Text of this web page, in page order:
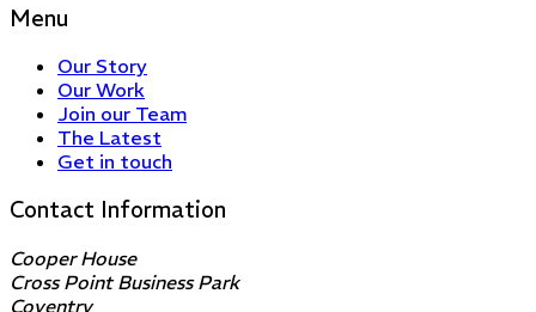
Menu
Our Story
Our Work
Join our Team
The Latest
Get in touch
Contact Information
Cooper House
Cross Point Business Park
Coventry